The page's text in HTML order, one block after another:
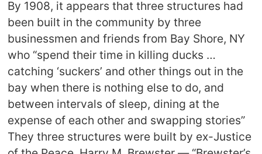
By 1908, it appears that three structures had
been built in the community by three
businessmen and friends from Bay Shore, NY
who “spend their time in killing ducks …
catching ‘suckers’ and other things out in the
bay when there is nothing else to do, and
between intervals of sleep, dining at the
expense of each other and swapping stories”
They three structures were built by ex-Justice